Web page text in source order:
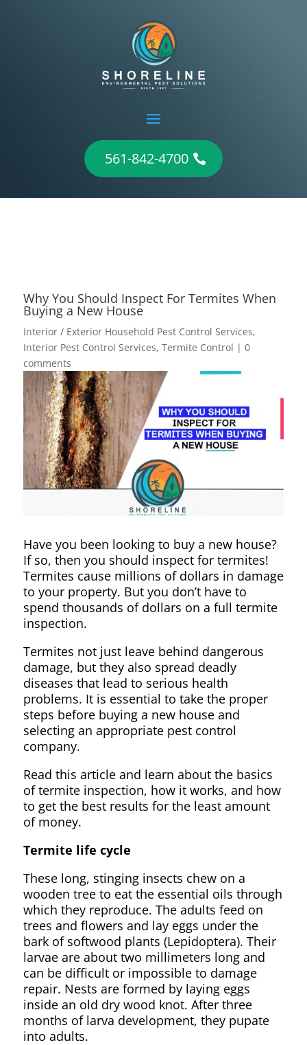
561-842-4700
Why You Should Inspect For Termites When
Buying a New House
Interior / Exterior Household Pest Control Services,
Interior Pest Control Services, Termite Control | 0
comments
Have you been looking to buy a new house?
If so, then you should inspect for termites!
Termites cause millions of dollars in damage
to your property. But you don’t have to
spend thousands of dollars on a full termite
inspection.
Termites not just leave behind dangerous
damage, but they also spread deadly
diseases that lead to serious health
problems. It is essential to take the proper
steps before buying a new house and
selecting an appropriate pest control
company.
Read this article and learn about the basics
of termite inspection, how it works, and how
to get the best results for the least amount
of money.
Termite life cycle
These long, stinging insects chew on a
wooden tree to eat the essential oils through
which they reproduce. The adults feed on
trees and flowers and lay eggs under the
bark of softwood plants (Lepidoptera). Their
larvae are about two millimeters long and
can be difficult or impossible to damage
repair. Nests are formed by laying eggs
inside an old dry wood knot. After three
months of larva development, they pupate
into adults.